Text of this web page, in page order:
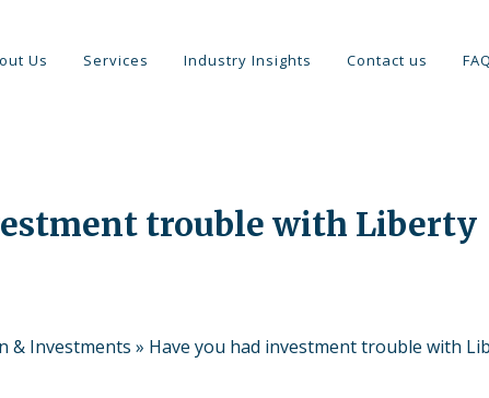
Us Services Industry Insights Contact us FAQ
trouble with Liberty
& Investments » Have you had investment trouble with